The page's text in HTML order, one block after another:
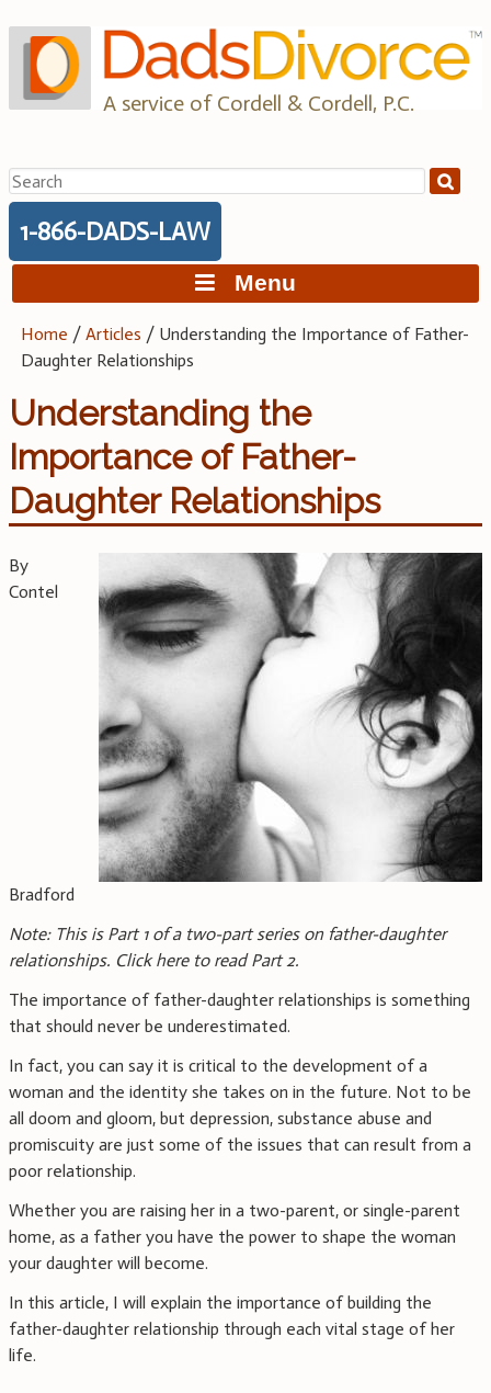
to
content
A service of Cordell & Cordell, P.C.
Search
for:
1-866-DADS-LAW
Menu
Home /Articles / Understanding the Importance of Father-
Daughter Relationships
Understanding the
Importance of Father-
Daughter Relationships
By
Contel
Bradford
Note: This is Part 1 of a two-part series on father-daughter
relationships. Click here to read Part 2.
The importance of father-daughter relationships is something
that should never be underestimated.
In fact, you can say it is critical to the development of a
woman and the identity she takes on in the future. Not to be
all doom and gloom, but depression, substance abuse and
promiscuity are just some of the issues that can result from a
poor relationship.
Whether you are raising her in a two-parent, or single-parent
home, as a father you have the power to shape the woman
your daughter will become.
In this article, I will explain the importance of building the
father-daughter relationship through each vital stage of her
life.